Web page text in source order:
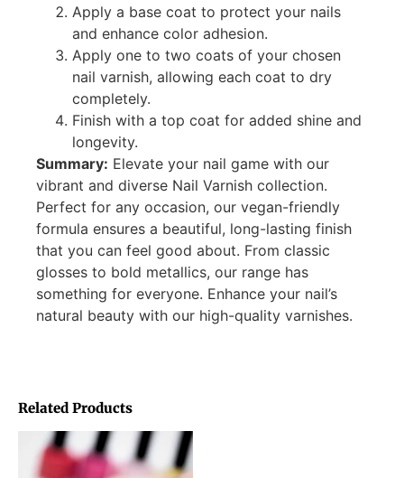
Apply a base coat to protect your nails
and enhance color adhesion.
Apply one to two coats of your chosen
nail varnish, allowing each coat to dry
completely.
Finish with a top coat for added shine and
longevity.
Summary: Elevate your nail game with our
vibrant and diverse Nail Varnish collection.
Perfect for any occasion, our vegan-friendly
formula ensures a beautiful, long-lasting finish
that you can feel good about. From classic
glosses to bold metallics, our range has
something for everyone. Enhance your nail’s
natural beauty with our high-quality varnishes.
Related Products